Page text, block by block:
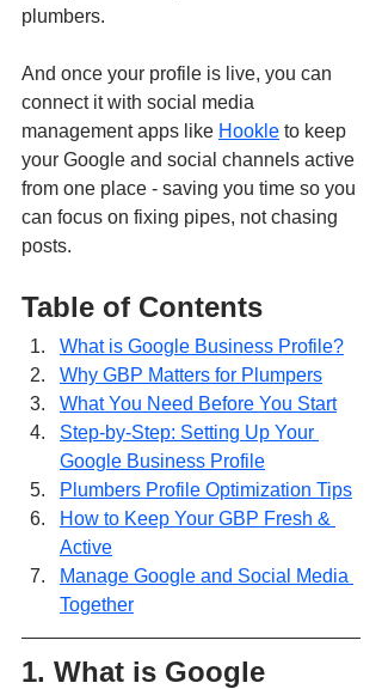
plumbers.
And once your profile is live, you can
connect it with social media
management apps like Hookle to keep
your Google and social channels active
from one place - saving you time so you
can focus on fixing pipes, not chasing
posts.
Table of Contents
What is Google Business Profile?
Why GBP Matters for Plumpers
What You Need Before You Start
Step-by-Step: Setting Up Your
Google Business Profile
Plumbers Profile Optimization Tips
How to Keep Your GBP Fresh &
Active
Manage Google and Social Media
Together
1. What is Google